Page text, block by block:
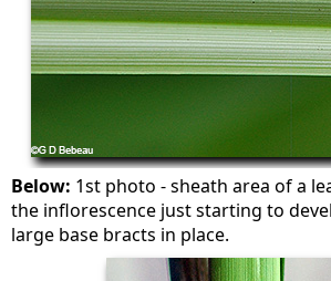
Below: 1st photo - sheath area of a
the inflorescence just starting to
large base bracts in place.